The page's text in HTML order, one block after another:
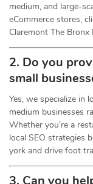
medium, and large-
eCommerce stores,
Claremont The Bronx
2. Do you
small
Yes, we specialize in
medium businesses
Whether you’re a
local SEO strategies
york and drive foot
3. Can you